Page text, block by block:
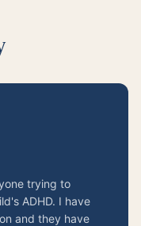
trying to
ADHD. I have
and they have